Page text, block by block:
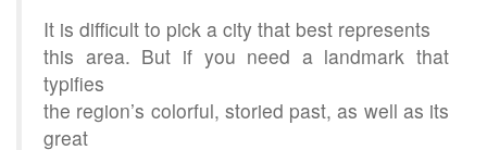
It is difficult to pick a city that best represents
this area. But if you need a landmark that
typifies
the region’s colorful, storied past, as well as its
great